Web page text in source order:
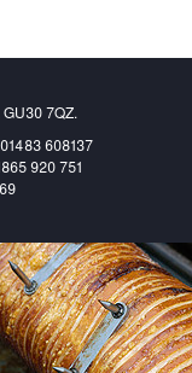
7QZ.
608137
920 751